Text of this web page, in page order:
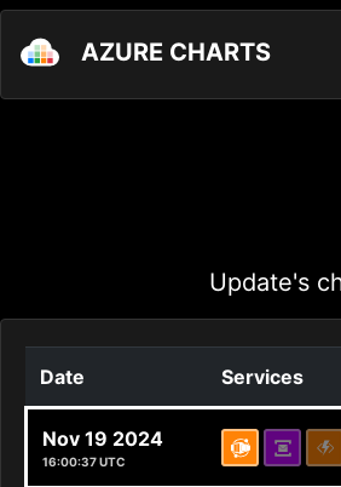
AZURE CHARTS
Update's
Date Services
Nov 19 2024
16:00:37 UTC